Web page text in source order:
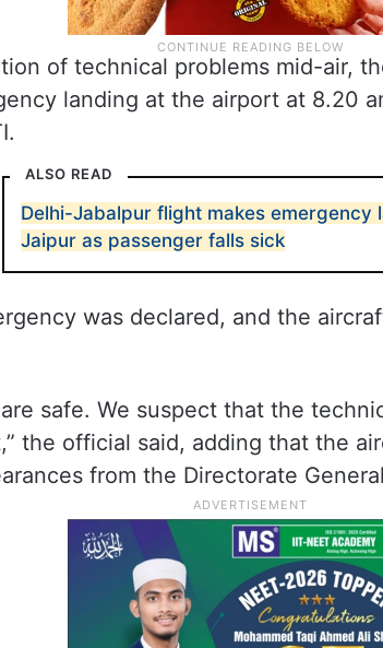
of technical problems mid-air,
landing at the airport at 8.20
ALSO READ
Delhi-Jabalpur flight makes emergency
Jaipur as passenger falls sick
was declared, and the
are safe. We suspect that the
the official said, adding that the
from the Directorate